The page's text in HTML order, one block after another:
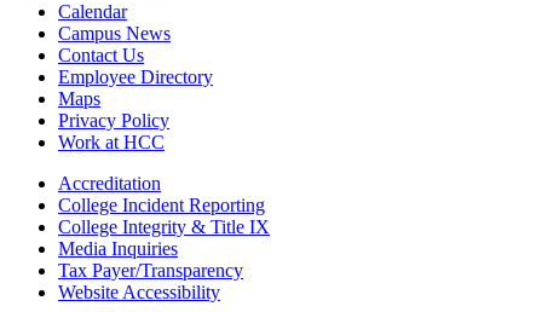
Calendar
Campus News
Contact Us
Employee Directory
Maps
Privacy Policy
Work at HCC
Accreditation
College Incident Reporting
College Integrity & Title IX
Media Inquiries
Tax Payer/Transparency
Website Accessibility